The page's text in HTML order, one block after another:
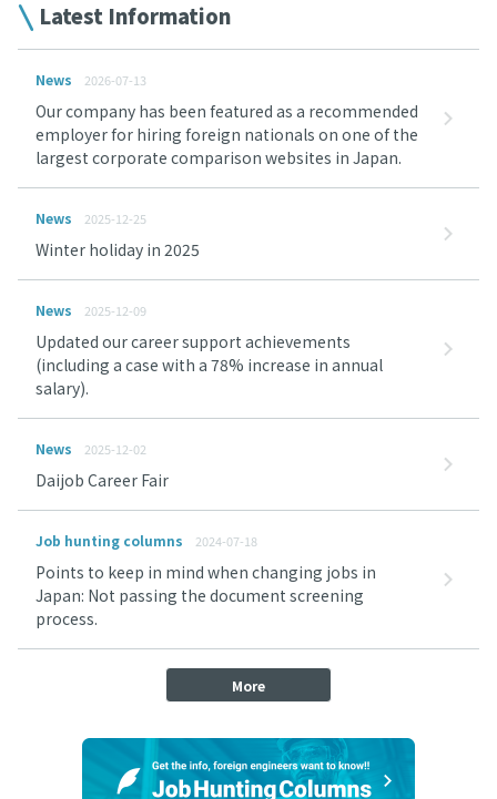
Latest Information
News 2026-07-13
Our company has been featured as a recommended
employer for hiring foreign nationals on one of the
largest corporate comparison websites in Japan.
News 2025-12-25
Winter holiday in 2025
News 2025-12-09
Updated our career support achievements
(including a case with a 78% increase in annual
salary).
News 2025-12-02
Daijob Career Fair
Job hunting columns 2024-07-18
Points to keep in mind when changing jobs in
Japan: Not passing the document screening
process.
More